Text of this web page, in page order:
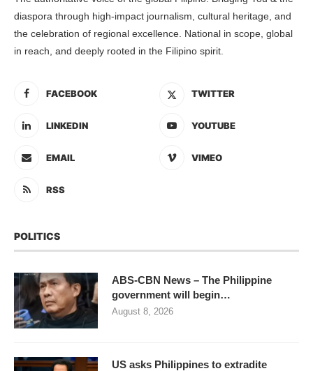
diaspora through high-impact journalism, cultural heritage, and
the celebration of regional excellence. National in scope, global
in reach, and deeply rooted in the Filipino spirit.
FACEBOOK TWITTER
LINKEDIN YOUTUBE
EMAIL VIMEO
RSS
POLITICS
ABS-CBN News – The Philippine
government will begin…
August 8, 2026
US asks Philippines to extradite